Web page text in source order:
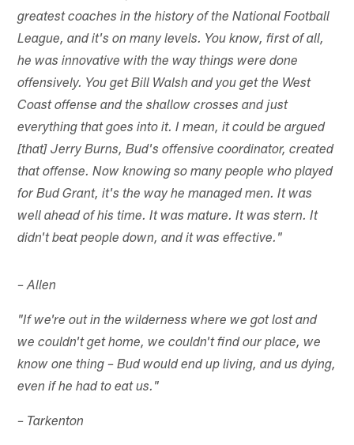
greatest coaches in the history of the National Football
League, and it's on many levels. You know, first of all,
he was innovative with the way things were done
offensively. You get Bill Walsh and you get the West
Coast offense and the shallow crosses and just
everything that goes into it. I mean, it could be argued
[that] Jerry Burns, Bud's offensive coordinator, created
that offense. Now knowing so many people who played
for Bud Grant, it's the way he managed men. It was
well ahead of his time. It was mature. It was stern. It
didn't beat people down, and it was effective."
– Allen
"If we're out in the wilderness where we got lost and
we couldn't get home, we couldn't find our place, we
know one thing – Bud would end up living, and us dying,
even if he had to eat us."
– Tarkenton